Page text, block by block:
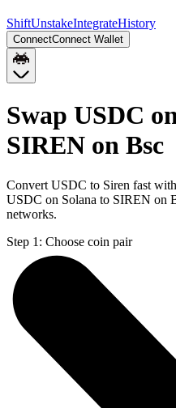
ShiftUnstakeIntegrateHistory
ConnectConnect Wallet
Swap USDC
SIREN on Bsc
Convert USDC to Siren fast
USDC on Solana to SIREN on
networks.
Step 1: Choose coin pair